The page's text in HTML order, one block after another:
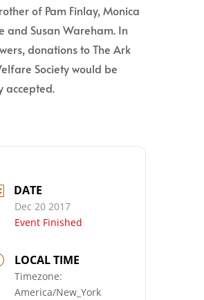
of Pam Finlay, Monica
and Susan Wareham. In
donations to The Ark
Society would be
accepted.
DATE
Dec 20 2017
Event Finished
LOCAL TIME
Timezone:
America/New_York